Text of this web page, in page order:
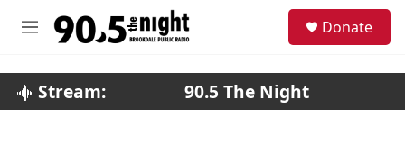
M
Donate
Stream: 90.5 The Night